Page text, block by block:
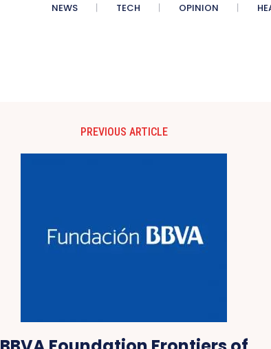
NEWS TECH OPINION
PREVIOUS ARTICLE